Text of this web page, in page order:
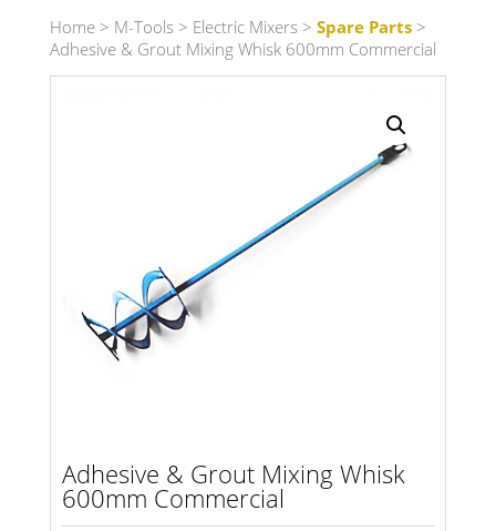
Your location
Home> M-Tools > Electric Mixers > Spare Parts>
Adhesive & Grout Mixing Whisk 600mm Commercial
Adhesive & Grout Mixing Whisk
600mm Commercial